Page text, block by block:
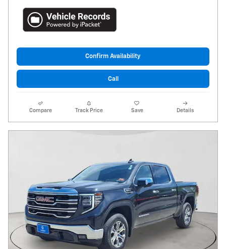
Confirm Availability
Call
Compare Track Price Save Details